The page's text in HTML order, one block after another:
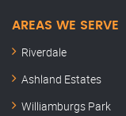
AREAS WE SERVE
Riverdale
Ashland Estates
Williamburgs Park